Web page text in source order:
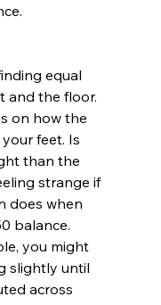
equal
and the floor.
on how the
feet. Is
than the
strange if
does when
balance.
you might
slightly until
across